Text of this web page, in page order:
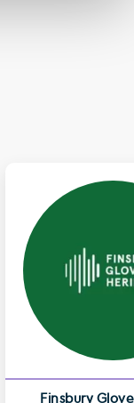
Finsbury